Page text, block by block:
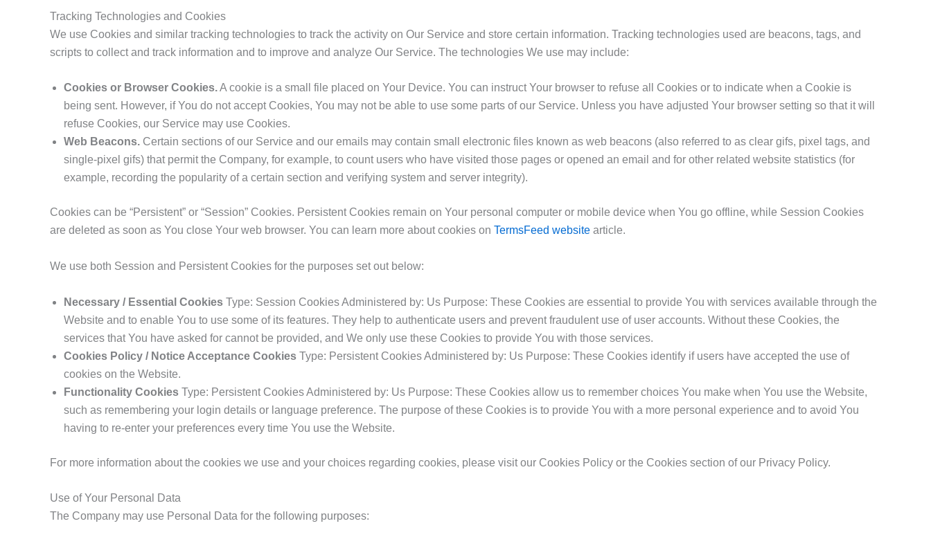
Tracking Technologies and Cookies
We use Cookies and similar tracking technologies to track the activity on Our Service and store certain information. Tracking technologies used are beacons, tags, and
scripts to collect and track information and to improve and analyze Our Service. The technologies We use may include:
Cookies or Browser Cookies.A cookie is a small file placed on Your Device. You can instruct Your browser to refuse all Cookies or to indicate when a Cookie is
being sent. However, if You do not accept Cookies, You may not be able to use some parts of our Service. Unless you have adjusted Your browser setting so that it will
refuse Cookies, our Service may use Cookies.
Web Beacons. Certain sections of our Service and our emails may contain small electronic files known as web beacons (also referred to as clear gifs, pixel tags, and
single-pixel gifs) that permit the Company, for example, to count users who have visited those pages or opened an email and for other related website statistics (for
example, recording the popularity of a certain section and verifying system and server integrity).
Cookies can be “Persistent” or “Session” Cookies. Persistent Cookies remain on Your personal computer or mobile device when You go offline, while Session Cookies
are deleted as soon as You close Your web browser. You can learn more about cookies on TermsFeed website article.
We use both Session and Persistent Cookies for the purposes set out below:
Necessary / Essential Cookies Type: Session Cookies Administered by: Us Purpose: These Cookies are essential to provide You with services available through the
Website and to enable You to use some of its features. They help to authenticate users and prevent fraudulent use of user accounts. Without these Cookies, the
services that You have asked for cannot be provided, and We only use these Cookies to provide You with those services.
Cookies Policy / Notice Acceptance Cookies Type: Persistent Cookies Administered by: Us Purpose: These Cookies identify if users have accepted the use of
cookies on the Website.
Functionality Cookies Type: Persistent Cookies Administered by: Us Purpose: These Cookies allow us to remember choices You make when You use the Website,
such as remembering your login details or language preference. The purpose of these Cookies is to provide You with a more personal experience and to avoid You
having to re-enter your preferences every time You use the Website.
For more information about the cookies we use and your choices regarding cookies, please visit our Cookies Policy or the Cookies section of our Privacy Policy.
Use of Your Personal Data
The Company may use Personal Data for the following purposes: